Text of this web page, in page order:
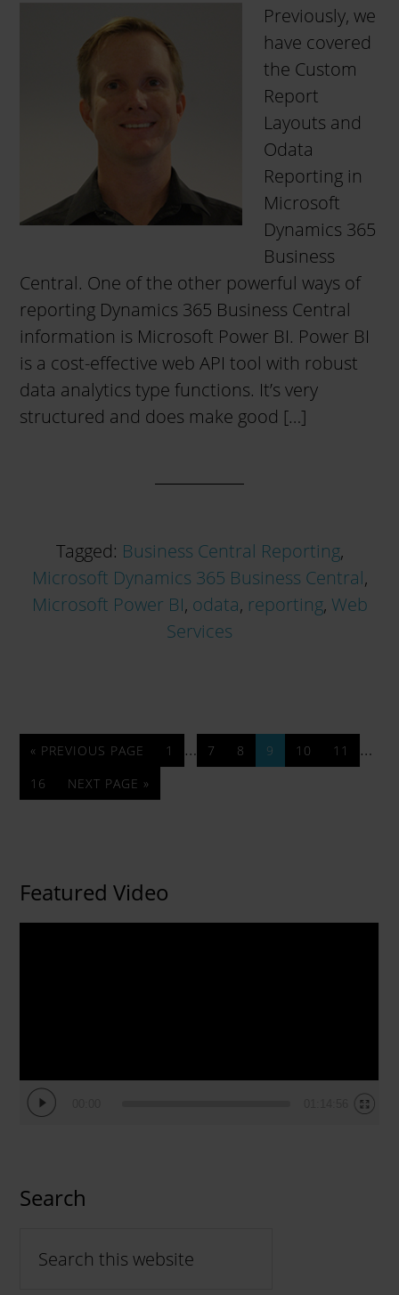
Previously, we
have covered
the Custom
Report
Layouts and
Odata
Reporting in
Microsoft
Dynamics 365
Business
Central. One of the other powerful ways of
reporting Dynamics 365 Business Central
information is Microsoft Power BI. Power BI
is a cost-effective web API tool with robust
data analytics type functions. It’s very
structured and does make good […]
Tagged: Business Central Reporting,
Microsoft Dynamics 365 Business Central,
Microsoft Power BI, odata, reporting, Web
Services
« PREVIOUS PAGE 1 … 7 8 9 10 11 …
16 NEXT PAGE »
Featured Video
Search